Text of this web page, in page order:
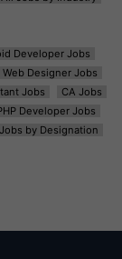
Developer Jobs
Web Designer Jobs
Jobs
CA Jobs
Developer Jobs
by Designation